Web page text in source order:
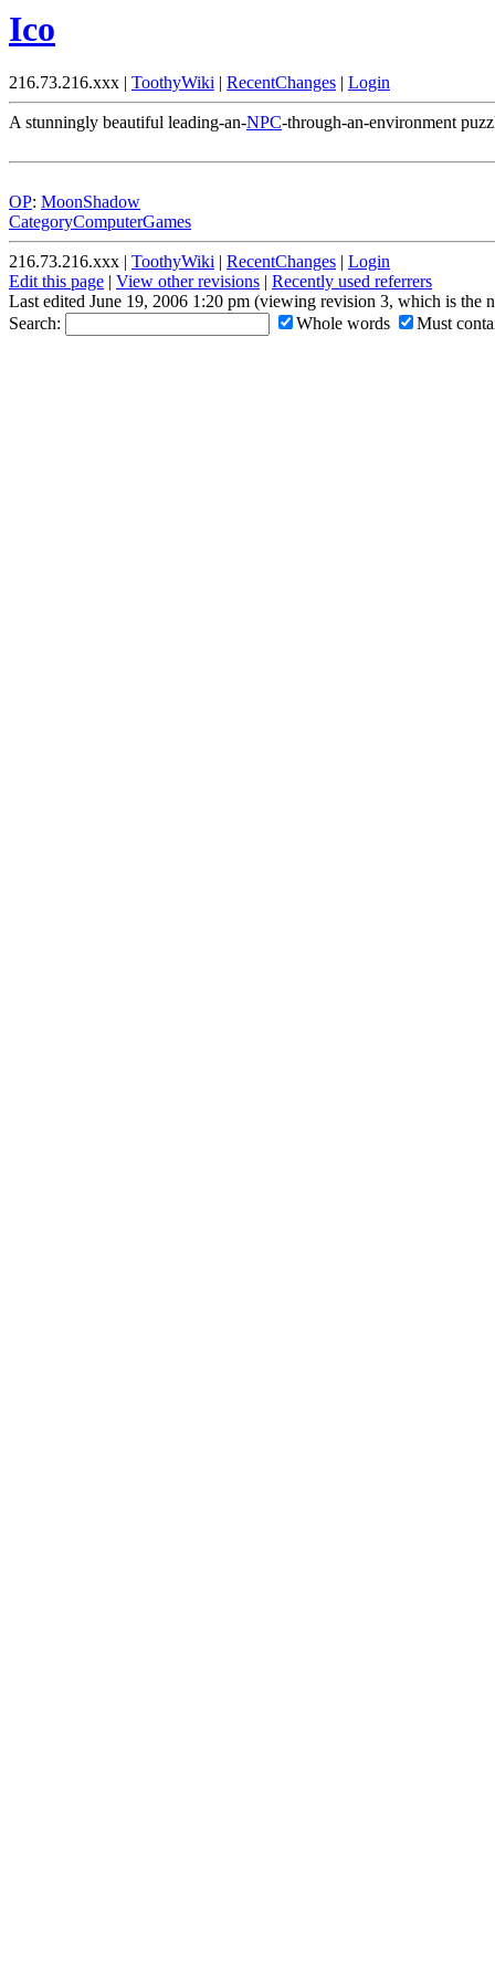
Ico
216.73.216.xxx | ToothyWiki | RecentChanges | Login
A stunningly beautiful leading-an-NPC-through-an-environment
OP: MoonShadow
CategoryComputerGames
216.73.216.xxx | ToothyWiki | RecentChanges | Login
Edit this page | View other revisions | Recently used referrers
Last edited June 19, 2006 1:20 pm (viewing revision 3, which is the
Search:
Whole words Must